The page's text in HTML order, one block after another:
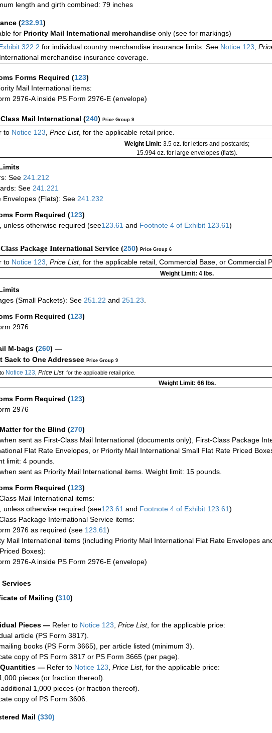
length and girth combined: 79 inches
(232.91)
for Priority Mail International merchandise only (see for markings)
322.2 for individual country merchandise insurance limits. See Notice 123
merchandise insurance coverage.
Forms Required (123)
Mail International items:
2976-A inside PS Form 2976-E (envelope)
Mail International (240) Price Group 9
to Notice 123 Price List, for the applicable retail price.
Weight Limit: 3.5 oz. for letters and postcards;
15.994 oz. for large envelopes (flats).
See 241.212
See 241.221
Envelopes (Flats): See 241.232
Form Required (123)
unless otherwise required (see123.61 and Footnote 4 of Exhibit 123.61)
Package International Service (250) Price Group 6
to Notice 123, Price List, for the applicable retail, Commercial Base, or Commercial
Weight Limit: 4 lbs.
(Small Packets): See 251.22 and 251.23.
Form Required (123)
2976
M-bags (260) —
Sack to One Addressee Price Group 9
Notice 123 Price List, for the applicable retail price.
Weight Limit: 66 lbs.
Form Required (123)
2976
for the Blind (270)
sent as First-Class Mail International (documents only), First-Class Package
Flat Rate Envelopes, or Priority Mail International Small Flat Rate Priced
limit: 4 pounds.
sent as Priority Mail International items. Weight limit: 15 pounds.
Form Required (123)
Mail International items:
unless otherwise required (see123.61 and Footnote 4 of Exhibit 123.61)
Package International Service items:
2976 as required (see 123.61)
Mail International items (including Priority Mail International Flat Rate Envelopes
Boxes):
2976-A inside PS Form 2976-E (envelope)
Services
of Mailing (310)
Pieces — Refer to Notice 123 Price List, for the applicable price:
article (PS Form 3817).
books (PS Form 3665), per article listed (minimum 3).
copy of PS Form 3817 or PS Form 3665 (per page).
— Refer to Notice 123 Price List, for the applicable price:
pieces (or fraction thereof).
1,000 pieces (or fraction thereof).
copy of PS Form 3606.
Mail (330)